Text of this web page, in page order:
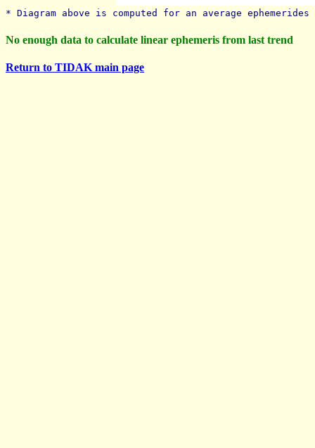
* Diagram above is computed for an average
No enough data to calculate linear ephemeris from last trend
Return to TIDAK main page